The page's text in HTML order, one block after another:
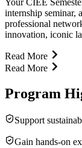
internship seminar,
professional
innovation, iconic
Read More
Read More
Program
Support
Gain hands-on